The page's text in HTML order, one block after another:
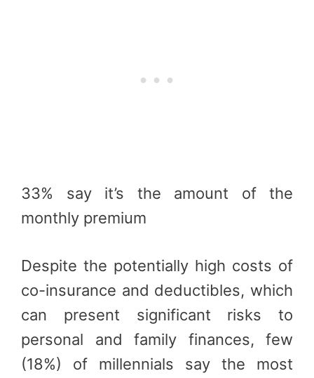
33% say it’s the amount of the
monthly premium
Despite the potentially high costs of
co-insurance and deductibles, which
can present significant risks to
personal and family finances, few
(18%) of millennials say the most